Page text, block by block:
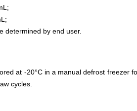
determined by end user.
at -20°C in a manual defrost freezer
cycles.